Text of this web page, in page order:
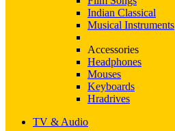
Indian Classical
Musical Instruments
Accessories
Headphones
Mouses
Keyboards
Hradrives
TV & Audio